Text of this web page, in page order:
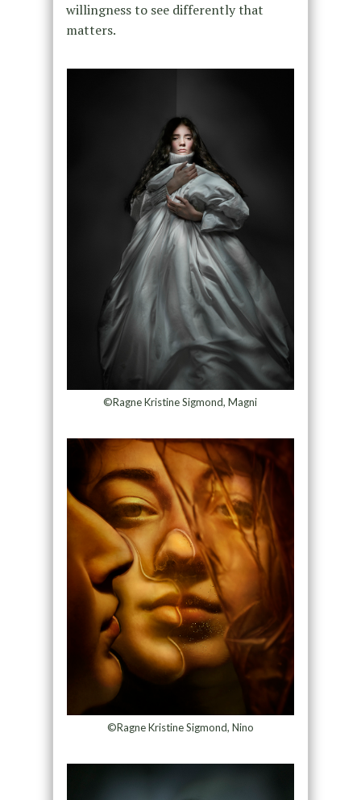
willingness to see differently that
matters.
©Ragne Kristine Sigmond, Magni
©Ragne Kristine Sigmond, Nino